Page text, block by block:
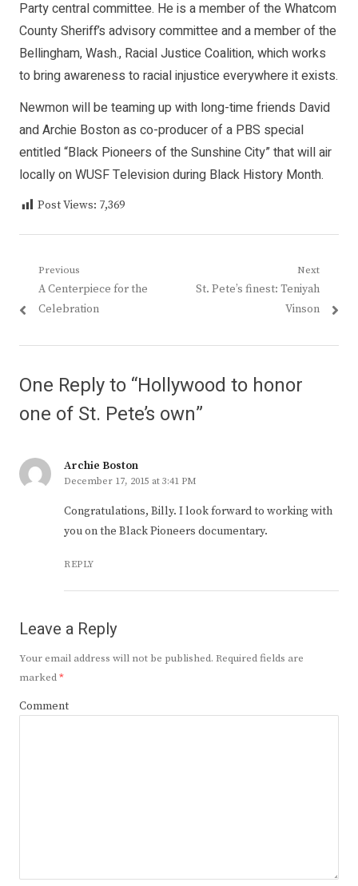
Party central committee. He is a member of the Whatcom
County Sheriff’s advisory committee and a member of the
Bellingham, Wash., Racial Justice Coalition, which works
to bring awareness to racial injustice everywhere it exists.
Newmon will be teaming up with long-time friends David
and Archie Boston as co-producer of a PBS special
entitled “Black Pioneers of the Sunshine City” that will air
locally on WUSF Television during Black History Month.
Post Views: 7,369
Post
navigation
Previous
Previous
post:
A Centerpiece for the
Celebration
Next
Next
St. Pete’s finest: Teniyah
Vinson
One Reply to “Hollywood to honor
one of St. Pete’s own”
Archie Boston
December 17, 2015 at 3:41 PM
Congratulations, Billy. I look forward to working with
you on the Black Pioneers documentary.
REPLY
Leave a Reply
Your email address will not be published. Required fields are
marked*
Comment